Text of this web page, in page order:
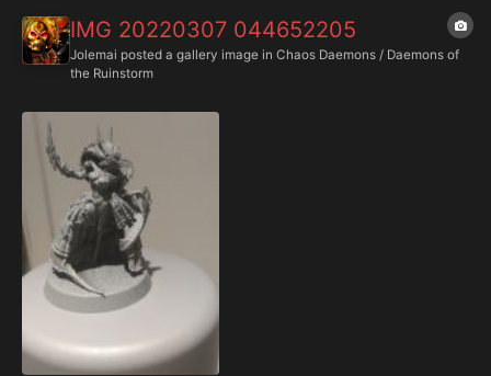
IMG 20220307 044652205
Jolemai posted a gallery image in Chaos Daemons / Daemons of
the Ruinstorm